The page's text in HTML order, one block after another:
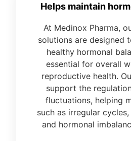
Helps maintain
At Medinox Pharma,
solutions are designed
healthy hormonal
essential for overall
reproductive health.
support the
fluctuations, helping
such as irregular
and hormonal